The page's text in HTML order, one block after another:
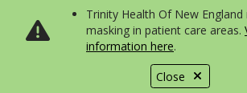
Close
Trinity Health Of New
masking in patient care areas.
information here.